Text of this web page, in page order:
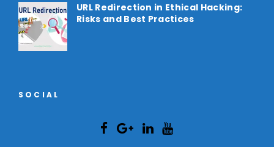
URL Redirection in Ethical Hacking:
Risks and Best Practices
SOCIAL